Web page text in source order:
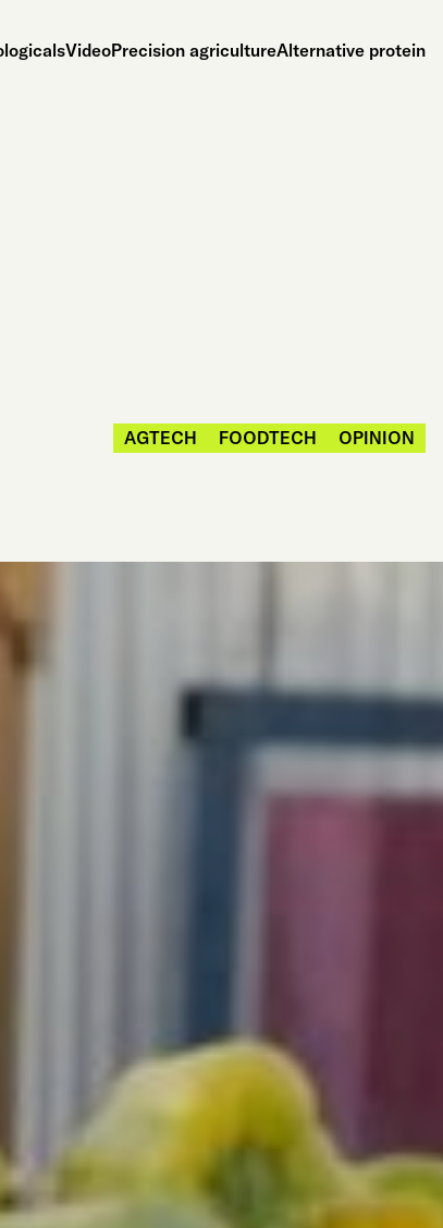
VideoPrecision agricultureAlternative protein
AGTECH FOODTECH OPINION